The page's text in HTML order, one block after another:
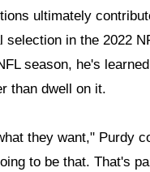
ultimately
selection in the 2022
season, he's
than dwell on it.
they want," Purdy
to be that. That's